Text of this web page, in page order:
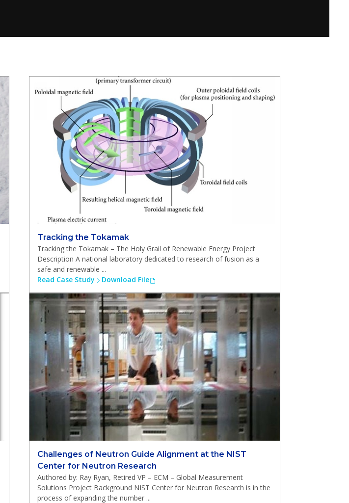
Tracking the Tokamak
Tracking the Tokamak – The Holy Grail of Renewable Energy Project
Description A national laboratory dedicated to research of fusion as a
safe and renewable ...
Read Case Study
Download File
Challenges of Neutron Guide Alignment at the NIST
Center for Neutron Research
Authored by: Ray Ryan, Retired VP – ECM – Global Measurement
Solutions Project Background NIST Center for Neutron Research is in the
process of expanding the number ...